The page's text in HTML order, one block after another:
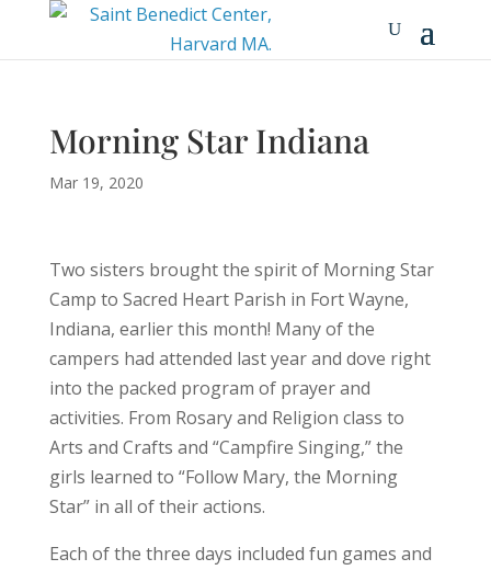
Morning Star Indiana
Mar 19, 2020
Two sisters brought the spirit of Morning Star
Camp to Sacred Heart Parish in Fort Wayne,
Indiana, earlier this month! Many of the
campers had attended last year and dove right
into the packed program of prayer and
activities. From Rosary and Religion class to
Arts and Crafts and “Campfire Singing,” the
girls learned to “Follow Mary, the Morning
Star” in all of their actions.
Each of the three days included fun games and